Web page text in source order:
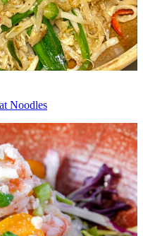
Noodles